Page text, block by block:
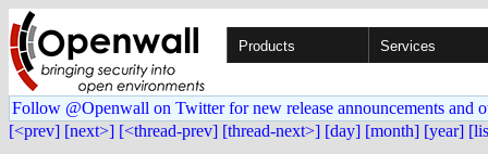
Products Services
Follow @Openwall on Twitter for new release announcements and
[<prev] [next>] [<thread-prev] [thread-next>] [day] [month] [year]